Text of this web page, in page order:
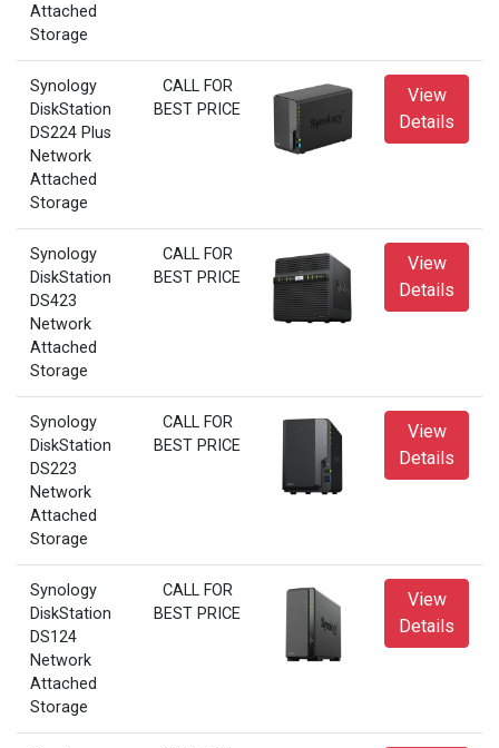
Attached
Storage
Synology
DiskStation
DS224 Plus
Network
Attached
Storage
CALL FOR
BEST PRICE
View
Details
Synology
DiskStation
DS423
Network
Attached
Storage
CALL FOR
BEST PRICE
View
Details
Synology
DiskStation
DS223
Network
Attached
Storage
CALL FOR
BEST PRICE
View
Details
Synology
DiskStation
DS124
Network
Attached
Storage
CALL FOR
BEST PRICE
View
Details